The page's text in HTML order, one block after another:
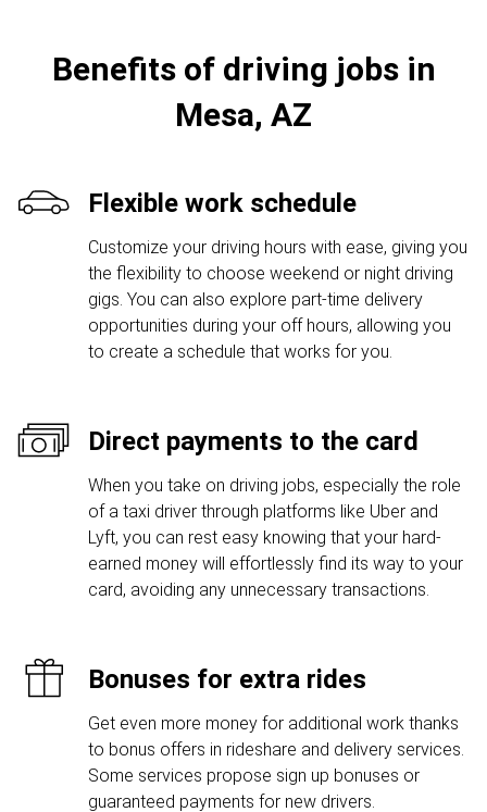
Benefits of driving jobs in
Mesa, AZ
Flexible work schedule
Customize your driving hours with ease, giving you
the flexibility to choose weekend or night driving
gigs. You can also explore part-time delivery
opportunities during your off hours, allowing you
to create a schedule that works for you.
Direct payments to the card
When you take on driving jobs, especially the role
of a taxi driver through platforms like Uber and
Lyft, you can rest easy knowing that your hard-
earned money will effortlessly find its way to your
card, avoiding any unnecessary transactions.
Bonuses for extra rides
Get even more money for additional work thanks
to bonus offers in rideshare and delivery services.
Some services propose sign up bonuses or
guaranteed payments for new drivers.